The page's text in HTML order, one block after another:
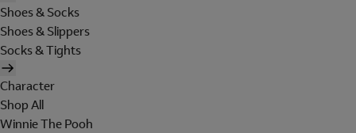
Shoes & Socks
Shoes & Slippers
Socks & Tights
Character
Shop All
Winnie The Pooh